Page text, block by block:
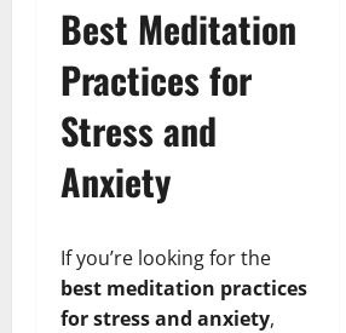
Best Meditation
Practices for
Stress and
Anxiety
If you’re looking for the
best meditation practices
for stress and anxiety,